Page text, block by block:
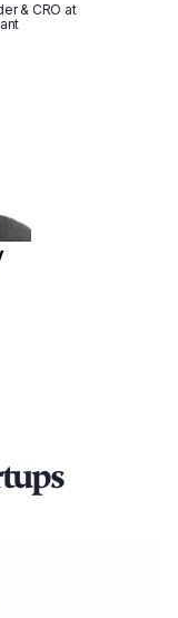
& CRO at